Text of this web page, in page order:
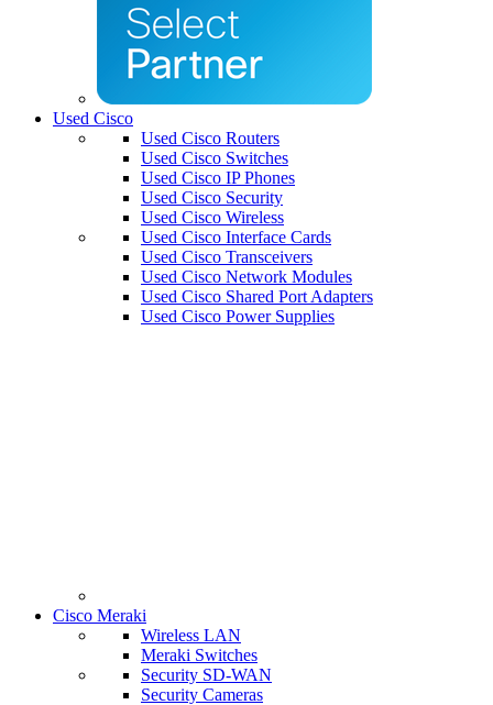
Used Cisco
Used Cisco Routers
Used Cisco Switches
Used Cisco IP Phones
Used Cisco Security
Used Cisco Wireless
Used Cisco Interface Cards
Used Cisco Transceivers
Used Cisco Network Modules
Used Cisco Shared Port Adapters
Used Cisco Power Supplies
Cisco Meraki
Wireless LAN
Meraki Switches
Security SD-WAN
Security Cameras